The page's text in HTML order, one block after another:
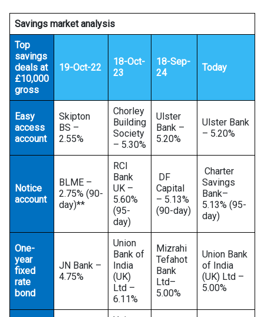
Savings market analysis
Top
savings
deals at
£10,000
gross
19-Oct-22
18-Oct-
23
18-Sep-
24
Today
Easy
access
account
Skipton
BS –
2.55%
Chorley
Building
Society
– 5.30%
Ulster
Bank –
5.20%
Ulster Bank
– 5.20%
Notice
account
BLME –
2.75% (90-
day)**
RCI
Bank
UK –
5.60%
(95-
day)
DF
Capital
– 5.13%
(90-day)
Charter
Savings
Bank–
5.13% (95-
day)
One-
year
fixed
rate
bond
JN Bank –
4.75%
Union
Bank of
India
(UK)
Ltd –
6.11%
Mizrahi
Tefahot
Bank
Ltd–
5.00%
Union Bank
of India
(UK) Ltd –
5.00%